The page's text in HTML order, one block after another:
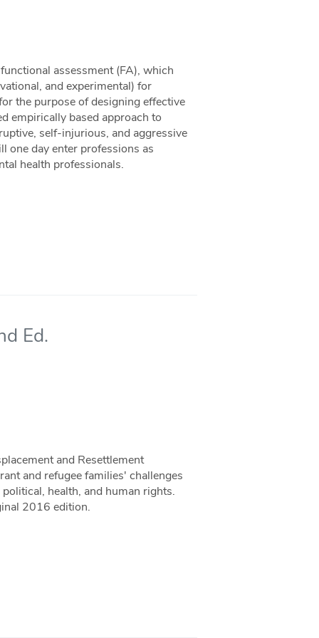
assessment (FA), which
and experimental) for
the purpose of designing effective
empirically based approach to
self-injurious, and aggressive
one day enter professions as
health professionals.
Ed.
and Resettlement
and refugee families' challenges
health, and human rights.
2016 edition.